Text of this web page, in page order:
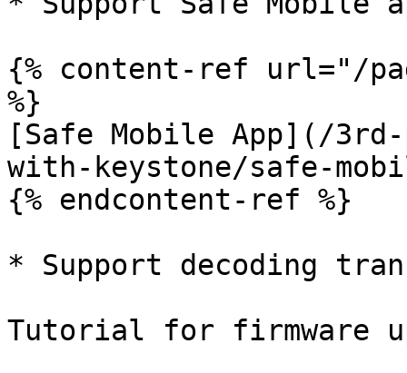
{% content-ref url="/
%}
[Safe Mobile App](/
with-keystone/safe-
{% endcontent-ref %}
* Support decoding
Tutorial for firmware